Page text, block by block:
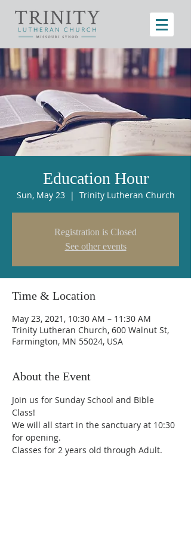
Education Hour
Sun, May 23
  |
Trinity Lutheran Church
Registration is Closed
See other events
Time & Location
May 23, 2021, 10:30 AM – 11:30 AM
Trinity Lutheran Church, 600 Walnut St,
Farmington, MN 55024, USA
About the Event
Join us for Sunday School and Bible
Class!
We will all start in the sanctuary at 10:30
for opening.
Classes for 2 years old through Adult.